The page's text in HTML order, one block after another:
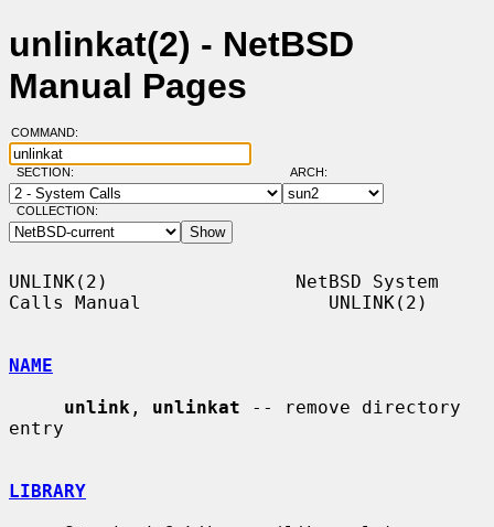
unlinkat(2) - NetBSD
Manual Pages
COMMAND:
SECTION: ARCH:
COLLECTION:
UNLINK(2)                 NetBSD System
Calls Manual                 UNLINK(2)
NAME
unlink , unlinkat -- remove directory
entry
LIBRARY